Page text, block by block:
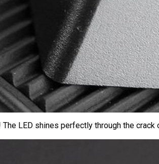
LED shines perfectly through the crack